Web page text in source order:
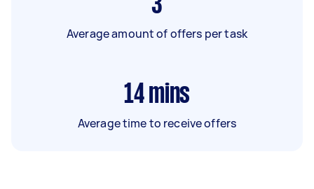
3
Average amount of offers per task
14 mins
Average time to receive offers